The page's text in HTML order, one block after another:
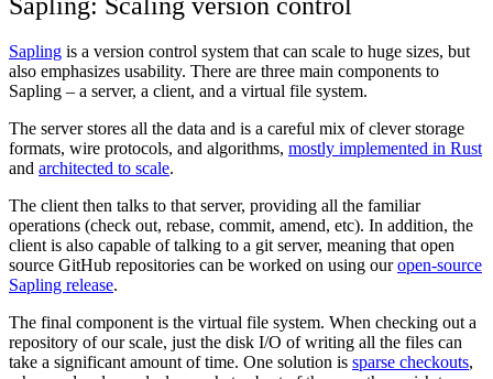
Sapling is a version control system that can scale to huge sizes, but
also emphasizes usability. There are three main components to
Sapling – a server, a client, and a virtual file system.
The server stores all the data and is a careful mix of clever storage
formats, wire protocols, and algorithms, mostly implemented in Rust
and architected to scale.
The client then talks to that server, providing all the familiar
operations (check out, rebase, commit, amend, etc). In addition, the
client is also capable of talking to a git server, meaning that open
source GitHub repositories can be worked on using ouropen-source
Sapling release.
The final component is the virtual file system. When checking out a
repository of our scale, just the disk I/O of writing all the files can
take a significant amount of time. One solution is sparse checkouts,